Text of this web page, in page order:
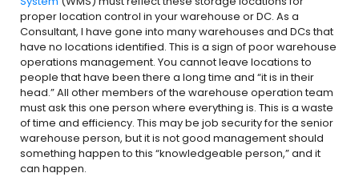
proper location control in your warehouse or DC. As a
Consultant, I have gone into many warehouses and DCs that
have no locations identified. This is a sign of poor warehouse
operations management. You cannot leave locations to
people that have been there a long time and “it is in their
head.” All other members of the warehouse operation team
must ask this one person where everything is. This is a waste
of time and efficiency. This may be job security for the senior
warehouse person, but it is not good management should
something happen to this “knowledgeable person,” and it
can happen.